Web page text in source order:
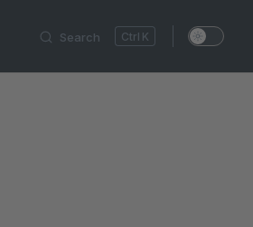
Search K